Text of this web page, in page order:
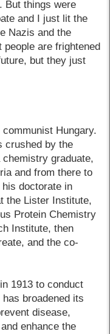
But things were
and I just lit the
Nazis and the
people are frightened
but they just
Hungary.
crushed by the
graduate,
and from there to
doctorate in
the Lister Institute,
Protein Chemistry
Institute, then
and the co-
1913 to conduct
broadened its
disease,
enhance the